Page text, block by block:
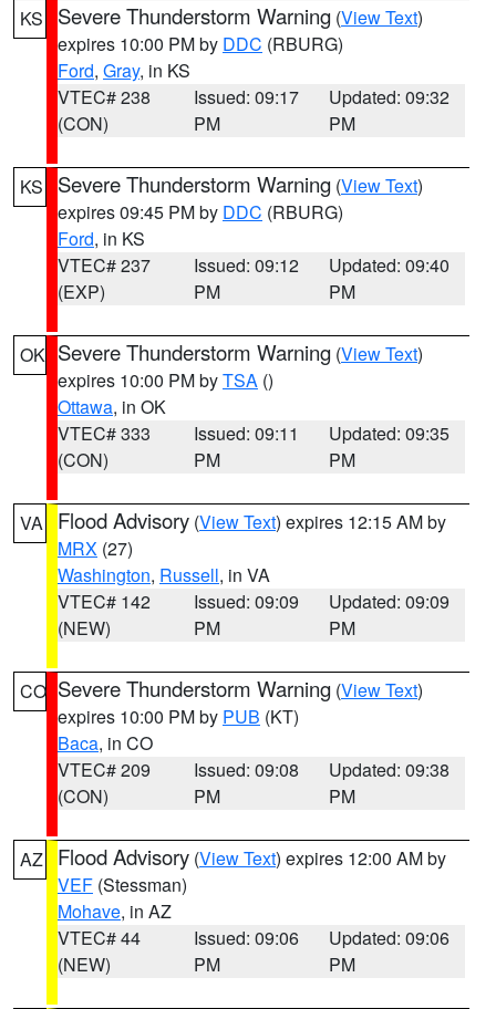
KS Severe Thunderstorm Warning (View Text)
expires 10:00 PM by DDC (RBURG)
Ford, Gray, in KS
VTEC# 238
(CON)
Issued: 09:17
PM
Updated: 09:32
PM
KS Severe Thunderstorm Warning (View Text)
expires 09:45 PM by DDC (RBURG)
Ford, in KS
VTEC# 237
(EXP)
Issued: 09:12
PM
Updated: 09:40
PM
OK Severe Thunderstorm Warning (View Text)
expires 10:00 PM byTSA ()
Ottawa, in OK
VTEC# 333
(CON)
Issued: 09:11
PM
Updated: 09:35
PM
VA Flood Advisory (View Text) expires 12:15 AM by
MRX (27)
Washington, Russell, in VA
VTEC# 142
(NEW)
Issued: 09:09
PM
Updated: 09:09
PM
CO Severe Thunderstorm Warning (View Text)
expires 10:00 PM by PUB (KT)
Baca, in CO
VTEC# 209
(CON)
Issued: 09:08
PM
Updated: 09:38
PM
AZ Flood Advisory (View Text) expires 12:00 AM by
VEF (Stessman)
Mohave, in AZ
VTEC# 44
(NEW)
Issued: 09:06
PM
Updated: 09:06
PM